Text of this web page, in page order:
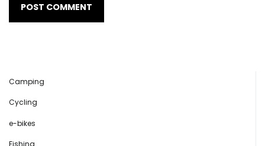
Camping
Cycling
e-bikes